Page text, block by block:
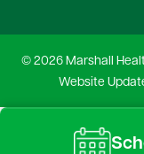
© 2026 Marshall
Website